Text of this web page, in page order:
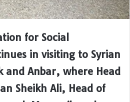
for Social
in visiting to Syrian
and Anbar, where Head
Sheikh Ali, Head of